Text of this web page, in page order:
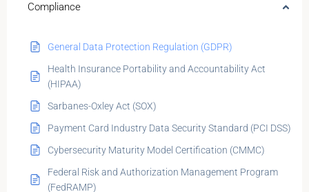
Compliance
General Data Protection Regulation (GDPR)
Health Insurance Portability and Accountability Act
(HIPAA)
Sarbanes-Oxley Act (SOX)
Payment Card Industry Data Security Standard (PCI DSS)
Cybersecurity Maturity Model Certification (CMMC)
Federal Risk and Authorization Management Program
(FedRAMP)